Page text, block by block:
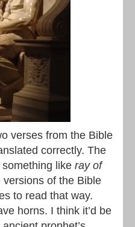
verses from the Bible
correctly. The
like ray of
of the Bible
to read that way.
horns. I think it’d be